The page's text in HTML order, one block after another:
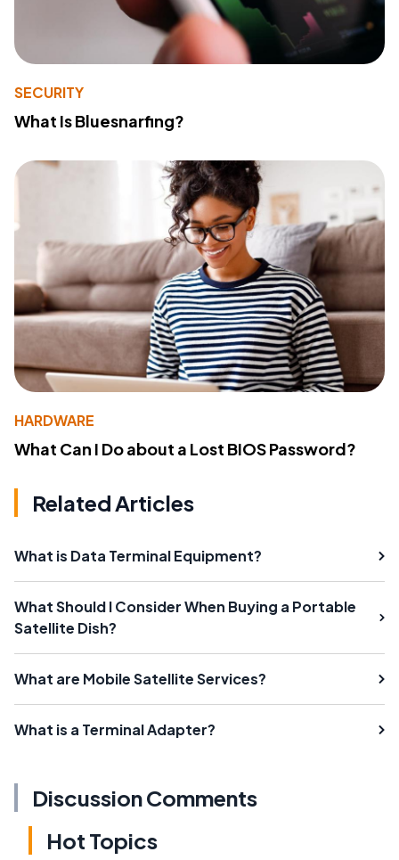
SECURITY
What Is Bluesnarfing?
HARDWARE
What Can I Do about a Lost BIOS Password?
Related Articles
What is Data Terminal Equipment?
What Should I Consider When Buying a Portable
Satellite Dish?
What are Mobile Satellite Services?
What is a Terminal Adapter?
Discussion Comments
Hot Topics